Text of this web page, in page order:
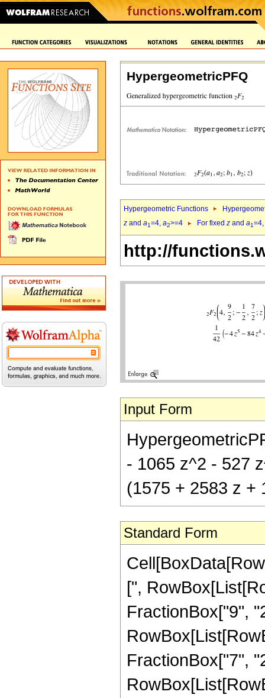
HypergeometricPFQ
Hypergeometric Functions
z and a1=4, a2>=4 For fixed z and a1=4,
http://
Input Form
- 1065 z^2 - 527
(1575 + 2583 z +
Standard Form
[",
FractionBox["9",
FractionBox["7",